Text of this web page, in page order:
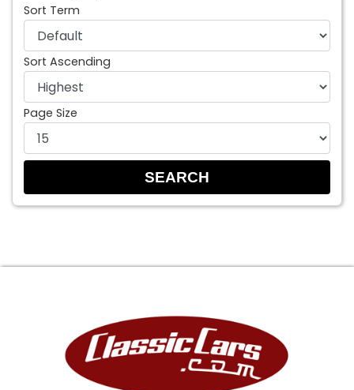
Sort Term
Sort Ascending
Page Size